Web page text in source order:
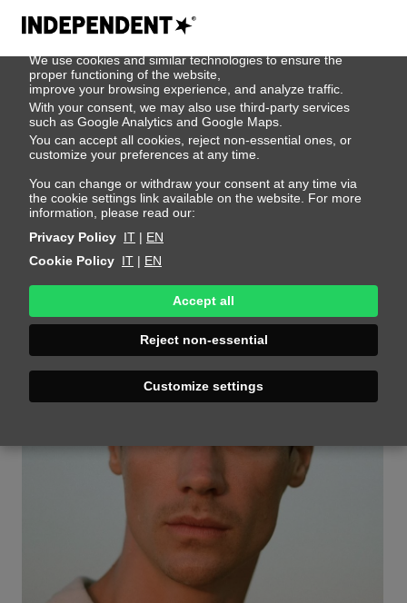
We use cookies
We use cookies and similar technologies to ensure the
proper functioning of the website,
improve your browsing experience, and analyze traffic.
With your consent, we may also use third-party services
such as Google Analytics and Google Maps.
You can accept all cookies, reject non-essential ones, or
customize your preferences at any time.
You can change or withdraw your consent at any time via
the cookie settings link available on the website. For more
information, please read our:
Privacy Policy IT | EN
Cookie Policy IT | EN
Accept all
Reject non-essential
Customize settings
Patrick Pilz
Height 185 - 6' 1"Bust 95 - 38"
Hips 95 - 38"Shoes 44 - 10.5-11